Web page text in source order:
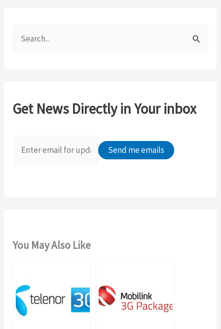
h
Get News Directly in Your inbox
You May Also Like